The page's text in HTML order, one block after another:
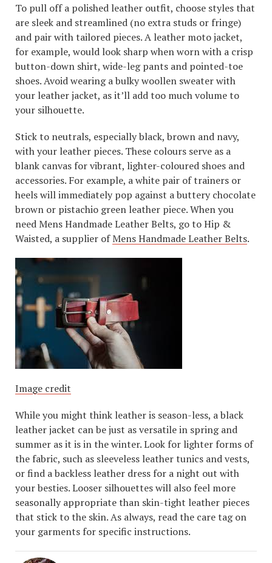
To pull off a polished leather outfit, choose styles that
are sleek and streamlined (no extra studs or fringe)
and pair with tailored pieces. A leather moto jacket,
for example, would look sharp when worn with a crisp
button-down shirt, wide-leg pants and pointed-toe
shoes. Avoid wearing a bulky woollen sweater with
your leather jacket, as it’ll add too much volume to
your silhouette.
Stick to neutrals, especially black, brown and navy,
with your leather pieces. These colours serve as a
blank canvas for vibrant, lighter-coloured shoes and
accessories. For example, a white pair of trainers or
heels will immediately pop against a buttery chocolate
brown or pistachio green leather piece. When you
need Mens Handmade Leather Belts, go to Hip &
Waisted, a supplier ofMens Handmade Leather Belts.
Image credit
While you might think leather is season-less, a black
leather jacket can be just as versatile in spring and
summer as it is in the winter. Look for lighter forms of
the fabric, such as sleeveless leather tunics and vests,
or find a backless leather dress for a night out with
your besties. Looser silhouettes will also feel more
seasonally appropriate than skin-tight leather pieces
that stick to the skin. As always, read the care tag on
your garments for specific instructions.